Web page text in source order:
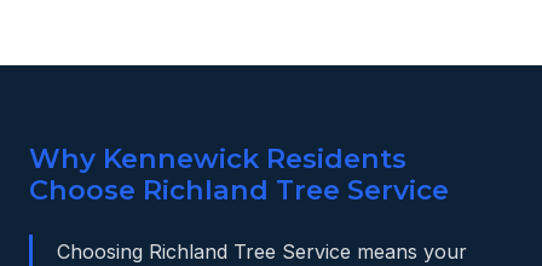
Why Kennewick Residents
Choose Richland Tree Service
Choosing Richland Tree Service means your